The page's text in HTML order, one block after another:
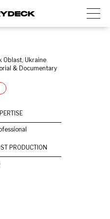
Oblast, Ukraine
& Documentary
PRODUCTION